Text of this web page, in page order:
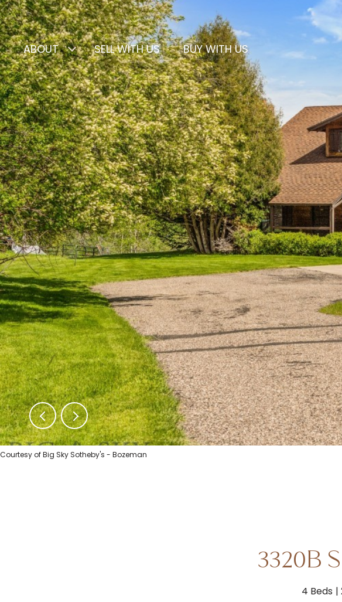
ABOUT SELL WITH US BUY WITH US
Courtesy of Big Sky Sotheby's - Bozeman
3320B
4 Beds